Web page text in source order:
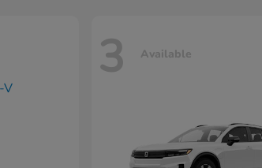
3 Available